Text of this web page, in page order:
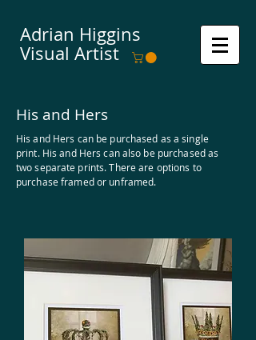
Adrian Higgins
Visual Artist
His and Hers
His and Hers can be purchased as a single
print. His and Hers can also be purchased as
twoseparate prints. There are options to
purchase framed or unframed.